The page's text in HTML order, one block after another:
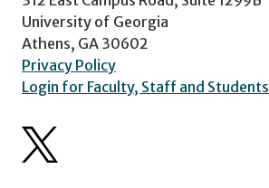
University of Georgia
Athens, GA 30602
Privacy Policy
Login for Faculty, Staff and Students